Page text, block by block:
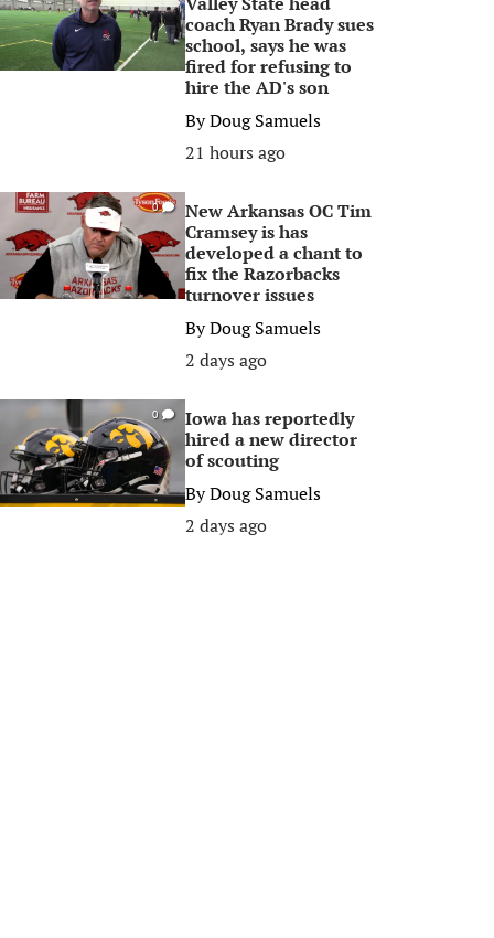
coach Ryan Brady sues
school, says he was
fired for refusing to
hire the AD's son
ByDoug Samuels
21 hours ago
0
New Arkansas OC Tim
Cramsey is has
developed a chant to
fix the Razorbacks
turnover issues
ByDoug Samuels
2 days ago
0
Iowa has reportedly
hired a new director
of scouting
ByDoug Samuels
2 days ago